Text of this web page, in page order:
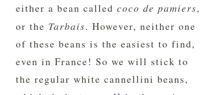
either a bean called coco de pamiers,
or the Tarbais. However, neither one
of these beans is the easiest to find,
even in France! So we will stick to
the regular white cannellini beans,